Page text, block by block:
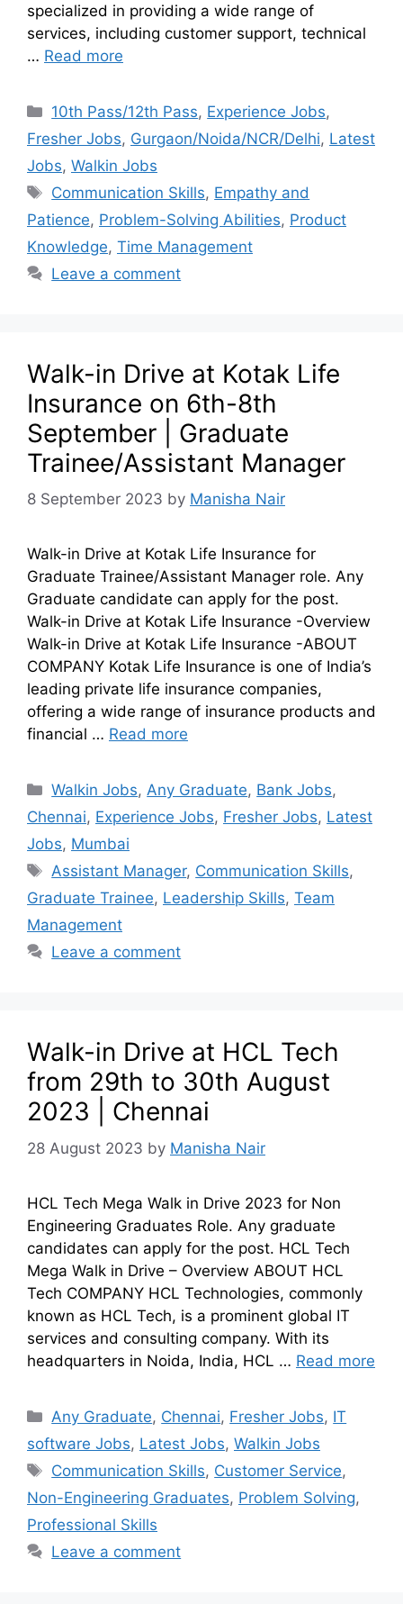
specialized in providing a wide range of
services, including customer support, technical
… Read more
10th Pass/12th Pass, Experience Jobs,
Fresher Jobs, Gurgaon/Noida/NCR/Delhi, Latest
Jobs, Walkin Jobs
Communication Skills, Empathy and
Patience, Problem-Solving Abilities, Product
Knowledge, Time Management
Leave a comment
Walk-in Drive at Kotak Life
Insurance on 6th-8th
September | Graduate
Trainee/Assistant Manager
8 September 2023 by Manisha Nair
Walk-in Drive at Kotak Life Insurance for
Graduate Trainee/Assistant Manager role. Any
Graduate candidate can apply for the post.
Walk-in Drive at Kotak Life Insurance -Overview
Walk-in Drive at Kotak Life Insurance -ABOUT
COMPANY Kotak Life Insurance is one of India’s
leading private life insurance companies,
offering a wide range of insurance products and
financial … Read more
Walkin Jobs,Any Graduate, Bank Jobs,
Chennai, Experience Jobs, Fresher Jobs, Latest
Jobs, Mumbai
Assistant Manager, Communication Skills,
Graduate Trainee, Leadership Skills, Team
Management
Leave a comment
Walk-in Drive at HCL Tech
from 29th to 30th August
2023 | Chennai
28 August 2023 by Manisha Nair
HCL Tech Mega Walk in Drive 2023 for Non
Engineering Graduates Role. Any graduate
candidates can apply for the post. HCL Tech
Mega Walk in Drive – Overview ABOUT HCL
Tech COMPANY HCL Technologies, commonly
known as HCL Tech, is a prominent global IT
services and consulting company. With its
headquarters in Noida, India, HCL … Read more
Any Graduate, Chennai, Fresher Jobs, IT
software Jobs, Latest Jobs, Walkin Jobs
Communication Skills, Customer Service,
Non-Engineering Graduates, Problem Solving,
Professional Skills
Leave a comment